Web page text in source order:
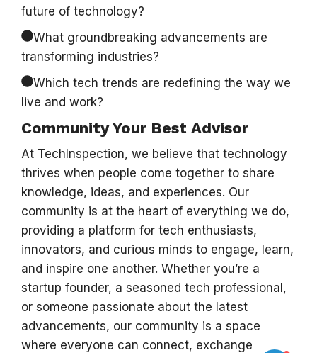
future of technology?
What groundbreaking advancements are
transforming industries?
Which tech trends are redefining the way we
live and work?
Community Your Best Advisor
At TechInspection, we believe that technology
thrives when people come together to share
knowledge, ideas, and experiences. Our
community is at the heart of everything we do,
providing a platform for tech enthusiasts,
innovators, and curious minds to engage, learn,
and inspire one another. Whether you’re a
startup founder, a seasoned tech professional,
or someone passionate about the latest
advancements, our community is a space
where everyone can connect, exchange